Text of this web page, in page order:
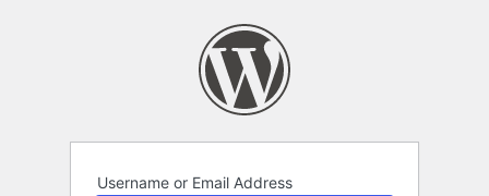
Username or Email Address